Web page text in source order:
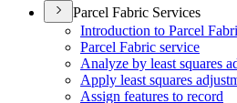
Parcel Fabric Services
Introduction to Parcel
Parcel Fabric service
Analyze by least squares
Apply least squares
Assign features to record